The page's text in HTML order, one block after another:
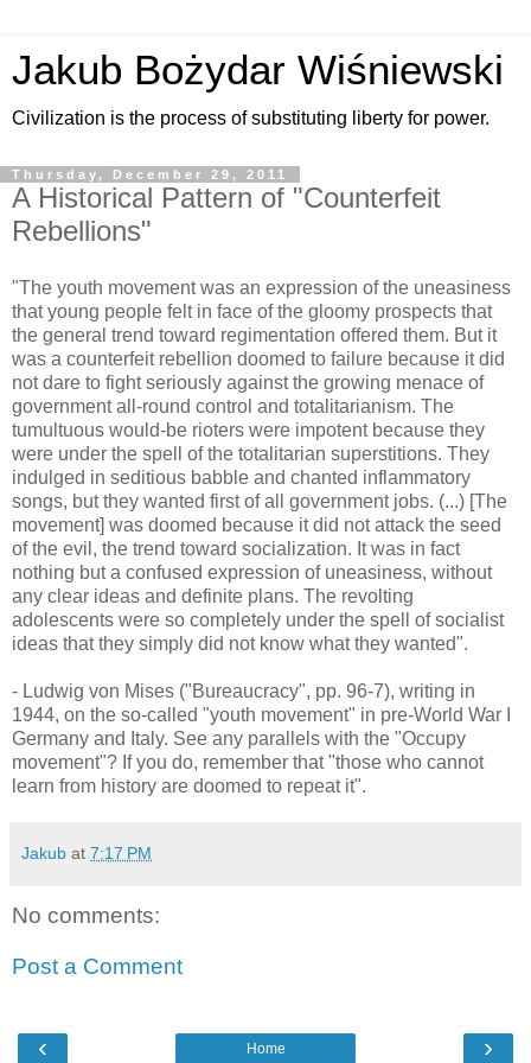
Jakub Bożydar Wiśniewski
Civilization is the process of substituting liberty for power.
Thursday, December 29, 2011
A Historical Pattern of "Counterfeit
Rebellions"
"The youth movement was an expression of the uneasiness
that young people felt in face of the gloomy prospects that
the general trend toward regimentation offered them. But it
was a counterfeit rebellion doomed to failure because it did
not dare to fight seriously against the growing menace of
government all-round control and totalitarianism. The
tumultuous would-be rioters were impotent because they
were under the spell of the totalitarian superstitions. They
indulged in seditious babble and chanted inflammatory
songs, but they wanted first of all government jobs. (...) [The
movement] was doomed because it did not attack the seed
of the evil, the trend toward socialization. It was in fact
nothing but a confused expression of uneasiness, without
any clear ideas and definite plans. The revolting
adolescents were so completely under the spell of socialist
ideas that they simply did not know what they wanted".
- Ludwig von Mises ("Bureaucracy", pp. 96-7), writing in
1944, on the so-called "youth movement" in pre-World War I
Germany and Italy. See any parallels with the "Occupy
movement"? If you do, remember that "those who cannot
learn from history are doomed to repeat it".
Jakub at 7:17 PM
No comments:
Post a Comment
‹ ›
Home